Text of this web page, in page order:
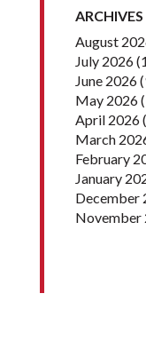
ARCHIVES
August
July 2026
June 2026
May 2026
April 2026
March
February
January
December
November